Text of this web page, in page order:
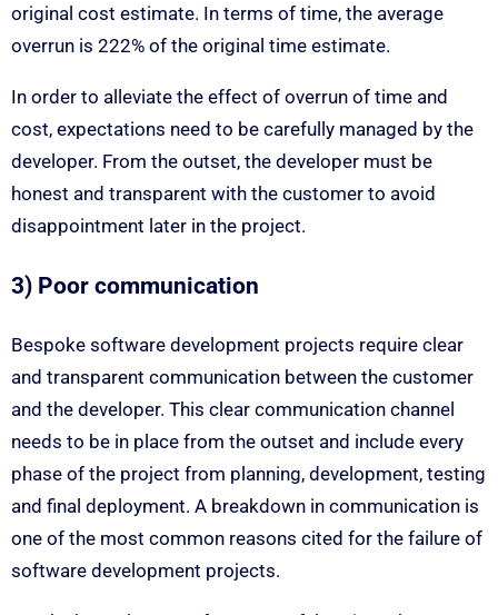
original cost estimate. In terms of time, the average
overrun is 222% of the original time estimate.
In order to alleviate the effect of overrun of time and
cost, expectations need to be carefully managed by the
developer. From the outset, the developer must be
honest and transparent with the customer to avoid
disappointment later in the project.
3) Poor communication
Bespoke software development projects require clear
and transparent communication between the customer
and the developer. This clear communication channel
needs to be in place from the outset and include every
phase of the project from planning, development, testing
and final deployment. A breakdown in communication is
one of the most common reasons cited for the failure of
software development projects.